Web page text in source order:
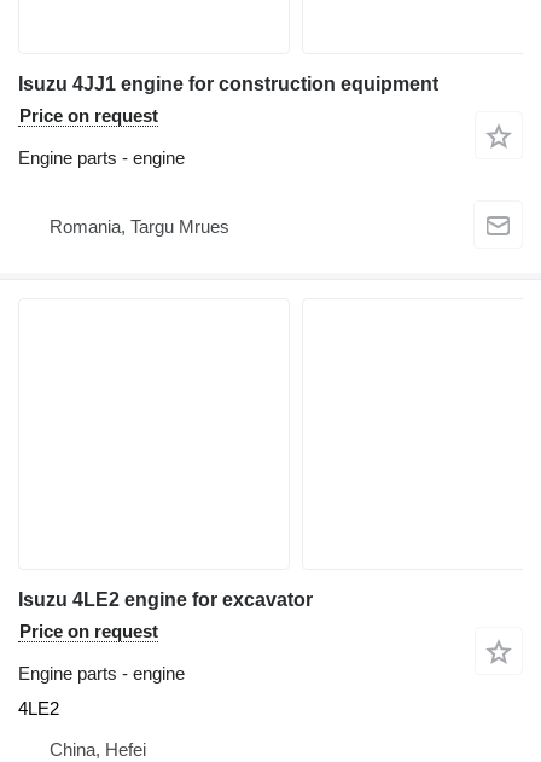
Isuzu 4JJ1 engine for construction equipment
Price on request
Engine parts - engine
Romania, Targu Mrues
Isuzu 4LE2 engine for excavator
Price on request
Engine parts - engine
4LE2
China, Hefei